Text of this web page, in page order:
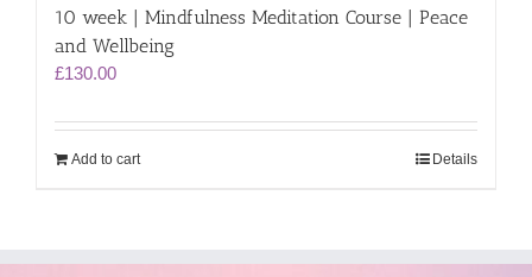
10 week | Mindfulness Meditation Course | Peace
and Wellbeing
£130.00
Add to cart Details